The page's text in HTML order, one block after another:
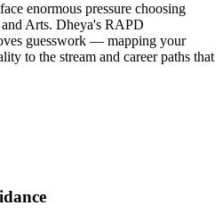
enormous pressure choosing
Arts. Dheya's RAPD
guesswork — mapping your
to the stream and career paths that